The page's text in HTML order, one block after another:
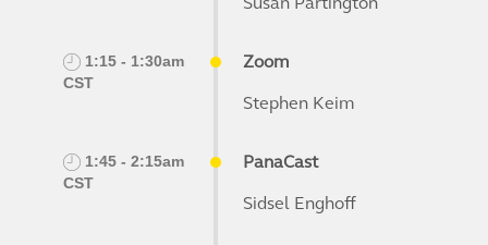
1:15 - 1:30am
CST
Zoom
Stephen Keim
1:45 - 2:15am
CST
PanaCast
Sidsel Enghoff